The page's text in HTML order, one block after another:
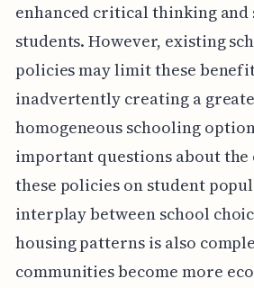
enhanced critical thinking
students. However, existing
policies may limit these
inadvertently creating a
homogeneous schooling
important questions about
these policies on student
interplay between school
housing patterns is also
communities become more